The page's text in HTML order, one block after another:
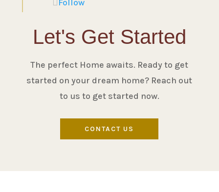
Follow
Let's Get Started
The perfect Home awaits. Ready to get
started on your dream home? Reach out
to us to get started now.
CONTACT US